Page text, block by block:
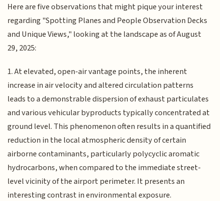
Here are five observations that might pique your interest
regarding "Spotting Planes and People Observation Decks
and Unique Views," looking at the landscape as of August
29, 2025:
1. At elevated, open-air vantage points, the inherent
increase in air velocity and altered circulation patterns
leads to a demonstrable dispersion of exhaust particulates
and various vehicular byproducts typically concentrated at
ground level. This phenomenon often results in a quantified
reduction in the local atmospheric density of certain
airborne contaminants, particularly polycyclic aromatic
hydrocarbons, when compared to the immediate street-
level vicinity of the airport perimeter. It presents an
interesting contrast in environmental exposure.